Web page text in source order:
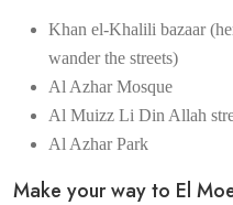
Khan el-Khalili bazaar
wander the streets)
Al Azhar Mosque
Al Muizz Li Din Allah
Al Azhar Park
Make your way to El